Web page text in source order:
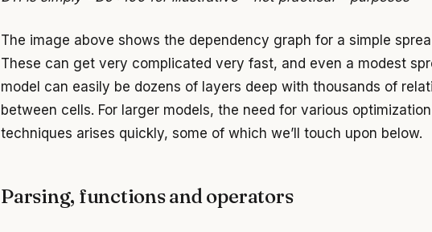
The image above shows the dependency graph for a simple
These can get very complicated very fast, and even a modest
model can easily be dozens of layers deep with thousands of
between cells. For larger models, the need for various optimization
techniques arises quickly, some of which we’ll touch upon below.
Parsing, functions and operators